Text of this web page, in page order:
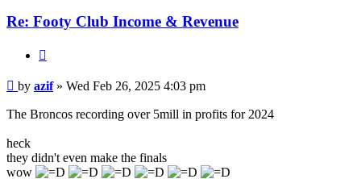
Re: Footy Club Income & Revenue
Post
by azif» Wed Feb 26, 2025 4:03 pm
The Broncos recording over 5mill in profits for 2024
heck
they didn't even make the finals
wow